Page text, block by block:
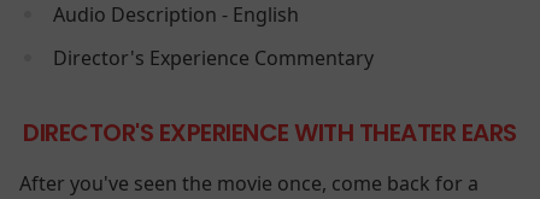
Audio Description - English
Director's Experience Commentary
DIRECTOR'S EXPERIENCE WITH THEATER EARS
After you've seen the movie once, come back for a